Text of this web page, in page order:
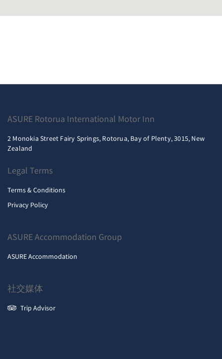
ASURE Rotorua International Motor Inn
2 Monokia Street Fairy Springs, Rotorua, Bay of Plenty, 3015, New
Zealand
Legal Terms
Terms & Conditions
Privacy Policy
ASURE Accommodation Group
ASURE Accommodation
社交媒体
Trip Advisor